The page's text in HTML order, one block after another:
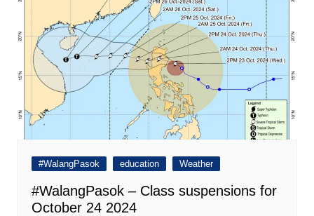
#WalangPasok education Weather
#WalangPasok – Class suspensions for
October 24 2024